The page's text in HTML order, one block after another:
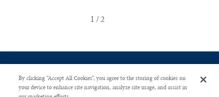
By clicking “Accept All Cookies”, you agree to the storing of cookies on
your device to enhance site navigation, analyze site usage, and assist in